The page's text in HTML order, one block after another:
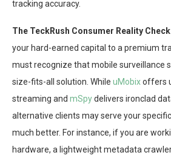
tracking accuracy.
The TeckRush Consumer Reality
your hard-earned capital to a premium
must recognize that mobile surveillance
size-fits-all solution. While uMobixoffers
streaming and mSpydelivers ironclad
alternative clients may serve your
much better. For instance, if you are
hardware, a lightweight metadata